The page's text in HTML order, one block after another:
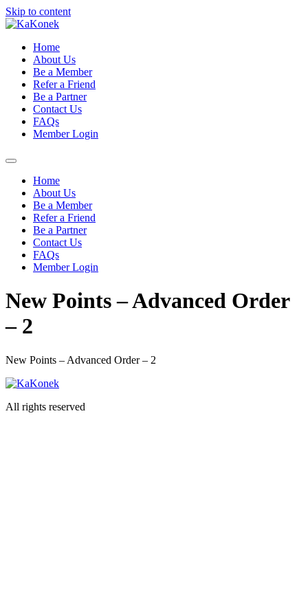
Skip to content
Home
About Us
Be a Member
Refer a Friend
Be a Partner
Contact Us
FAQs
Member Login
Home
About Us
Be a Member
Refer a Friend
Be a Partner
Contact Us
FAQs
Member Login
New Points – Advanced Order
– 2
New Points – Advanced Order – 2
All rights reserved